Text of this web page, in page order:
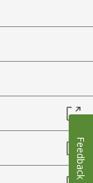
Feedback